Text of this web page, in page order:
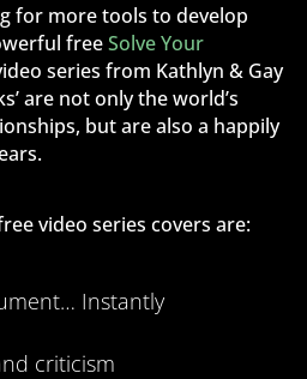
for more tools to develop
freeSolve Your
series from Kathlyn & Gay
are not only the world’s
but are also a happily
video series covers are:
Instantly
criticism